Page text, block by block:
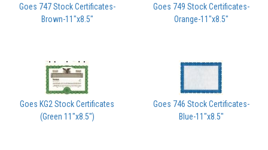
Goes 747 Stock Certificates-
Brown-11"x8.5"
Goes 749 Stock Certificates-
Orange-11"x8.5"
Goes KG2 Stock Certificates
(Green 11"x8.5")
Goes 746 Stock Certificates-
Blue-11"x8.5"